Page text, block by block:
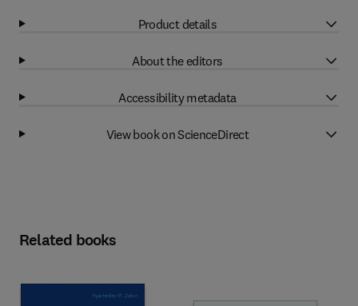
Product details
About the editors
Accessibility metadata
View book on ScienceDirect
Related books